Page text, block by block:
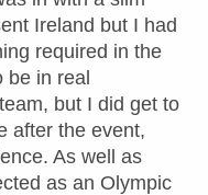
Ireland but I had
required in the
be in real
but I did get to
after the event,
As well as
as an Olympic